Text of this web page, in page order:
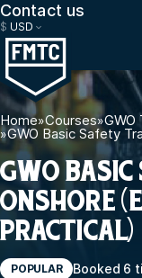
Contact us
$ USD
Home»Courses»GWO
»GWO Basic Safety
GWO
ONSHORE
PRACTICAL)
POPULAR Booked 6